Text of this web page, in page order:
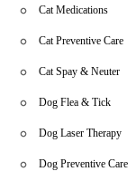
Cat Medications
Cat Preventive Care
Cat Spay & Neuter
Dog Flea & Tick
Dog Laser Therapy
Dog Preventive Care